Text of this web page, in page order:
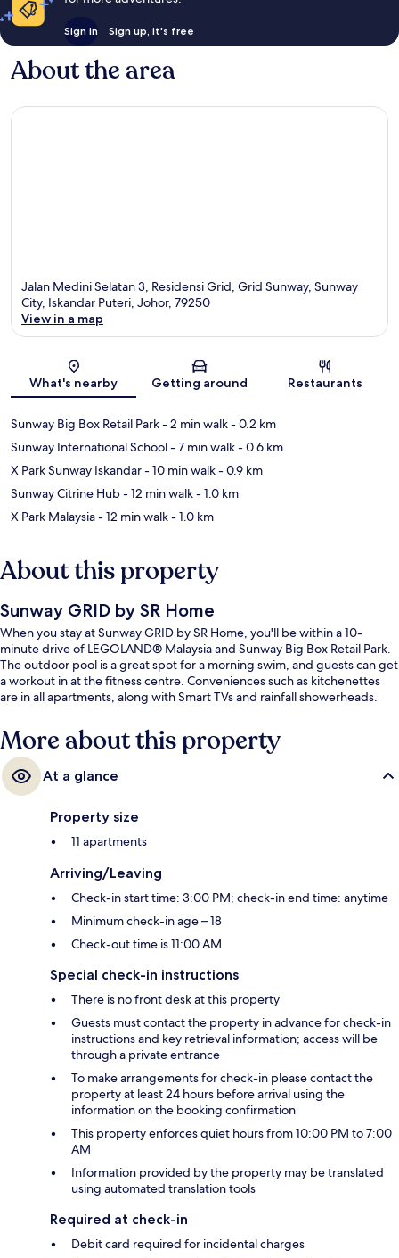
Sign in Sign up, it's free
About the area
Jalan Medini Selatan 3, Residensi Grid, Grid Sunway, Sunway
City, Iskandar Puteri, Johor, 79250
View in a map
What's nearby Getting around Restaurants
Sunway Big Box Retail Park- 2 min walk- 0.2 km
Sunway International School- 7 min walk- 0.6 km
X Park Sunway Iskandar- 10 min walk- 0.9 km
Sunway Citrine Hub- 12 min walk- 1.0 km
X Park Malaysia- 12 min walk- 1.0 km
About this property
Sunway GRID by SR Home
When you stay at Sunway GRID by SR Home, you'll be within a 10-
minute drive of LEGOLAND® Malaysia and Sunway Big Box Retail Park.
The outdoor pool is a great spot for a morning swim, and guests can get
a workout in at the fitness centre. Conveniences such as kitchenettes
are in all apartments, along with Smart TVs and rainfall showerheads.
More about this property
At a glance
Property size
11 apartments
Arriving/Leaving
Check-in start time: 3:00 PM; check-in end time: anytime
Minimum check-in age – 18
Check-out time is 11:00 AM
Special check-in instructions
There is no front desk at this property
Guests must contact the property in advance for check-in
instructions and key retrieval information; access will be
through a private entrance
To make arrangements for check-in please contact the
property at least 24 hours before arrival using the
information on the booking confirmation
This property enforces quiet hours from 10:00 PM to 7:00
AM
Information provided by the property may be translated
using automated translation tools
Required at check-in
Debit card required for incidental charges